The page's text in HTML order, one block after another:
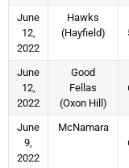
June
12,
2022
Hawks
(Hayfield)
June
12,
2022
Good
Fellas
(Oxon Hill)
June
9,
2022
McNamara